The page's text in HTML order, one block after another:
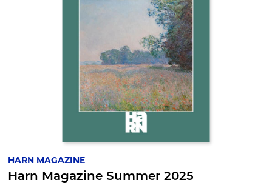
HARN MAGAZINE
Harn Magazine Summer 2025